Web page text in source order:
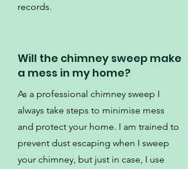
records.
Will the chimney sweep make
a mess in my home?
As a professional chimney sweep I
always take steps to minimise mess
and protect your home. I am trained to
prevent dust escaping when I sweep
your chimney, but just in case, I use